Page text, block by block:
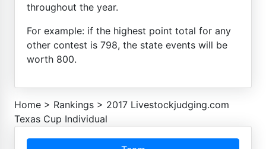
throughout the year.
For example: if the highest point total for any
other contest is 798, the state events will be
worth 800.
Home > Rankings > 2017 Livestockjudging.com
Texas Cup Individual